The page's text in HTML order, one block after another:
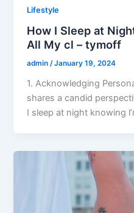
Lifestyle
How I Sleep at
All My cl – tymoff
admin/January 19, 2024
1. Acknowledging
shares a candid
I sleep at night knowing